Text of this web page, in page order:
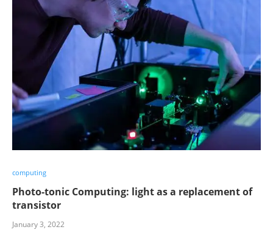
computing
Photo-tonic Computing: light as a replacement of
transistor
January 3, 2022